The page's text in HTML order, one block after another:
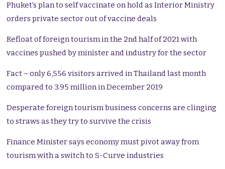
Phuket’s plan to self vaccinate on hold as Interior Ministry
orders private sector out of vaccine deals
Refloat of foreign tourism in the 2nd half of 2021 with
vaccines pushed by minister and industry for the sector
Fact – only 6,556 visitors arrived in Thailand last month
compared to 3.95 million in December 2019
Desperate foreign tourism business concerns are clinging
to straws as they try to survive the crisis
Finance Minister says economy must pivot away from
tourism with a switch to S-Curve industries